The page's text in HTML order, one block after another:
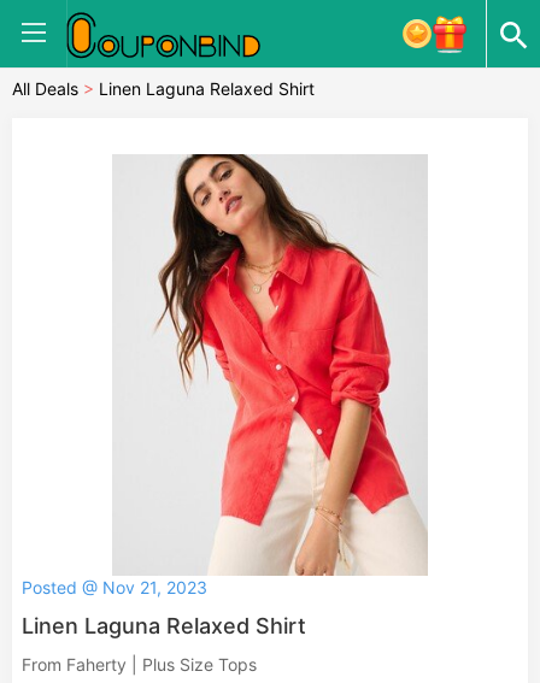
All Deals > Linen Laguna Relaxed Shirt
Posted @ Nov 21, 2023
Linen Laguna Relaxed Shirt
From Faherty | Plus Size Tops